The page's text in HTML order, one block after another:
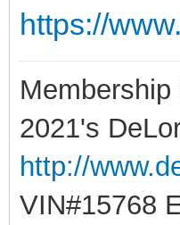
https://
2021's
http://
VIN#15768